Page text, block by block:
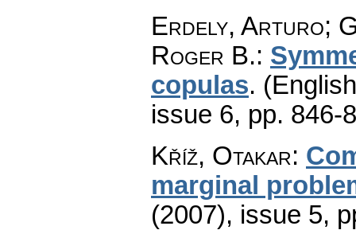
Erdely, Arturo;
Roger B.:
copulas.
issue 6, pp. 846-
Kříž, Otakar:
marginal
(2007), issue 5,